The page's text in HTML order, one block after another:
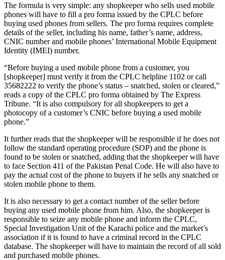
The formula is very simple: any shopkeeper who sells used mobile
phones will have to fill a pro forma issued by the CPLC before
buying used phones from sellers. The pro forma requires complete
details of the seller, including his name, father’s name, address,
CNIC number and mobile phones’ International Mobile Equipment
Identity (IMEI) number.
“Before buying a used mobile phone from a customer, you
[shopkeeper] must verify it from the CPLC helpline 1102 or call
35682222 to verify the phone’s status – snatched, stolen or cleared,”
reads a copy of the CPLC pro forma obtained by The Express
Tribune. “It is also compulsory for all shopkeepers to get a
photocopy of a customer’s CNIC before buying a used mobile
phone.”
It further reads that the shopkeeper will be responsible if he does not
follow the standard operating procedure (SOP) and the phone is
found to be stolen or snatched, adding that the shopkeeper will have
to face Section 411 of the Pakistan Penal Code. He will also have to
pay the actual cost of the phone to buyers if he sells any snatched or
stolen mobile phone to them.
It is also necessary to get a contact number of the seller before
buying any used mobile phone from him. Also, the shopkeeper is
responsible to seize any mobile phone and inform the CPLC,
Special Investigation Unit of the Karachi police and the market’s
association if it is found to have a criminal record in the CPLC
database. The shopkeeper will have to maintain the record of all sold
and purchased mobile phones.